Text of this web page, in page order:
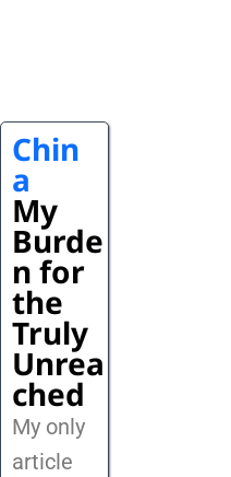
Chin
a
My
Burde
n for
the
Truly
Unrea
ched
My only
article